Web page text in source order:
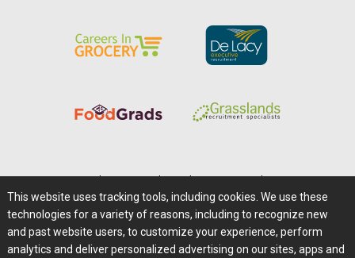
Careers@Farms.com | Terms of Access
Privacy Policy | Comments/Feedback/Questions?
Contact Us|Farms.com RSS Feeds
This website uses tracking tools, including cookies. We use these
technologies for a variety of reasons, including to recognize new
and past website users, to customize your experience, perform
analytics and deliver personalized advertising on our sites, apps and